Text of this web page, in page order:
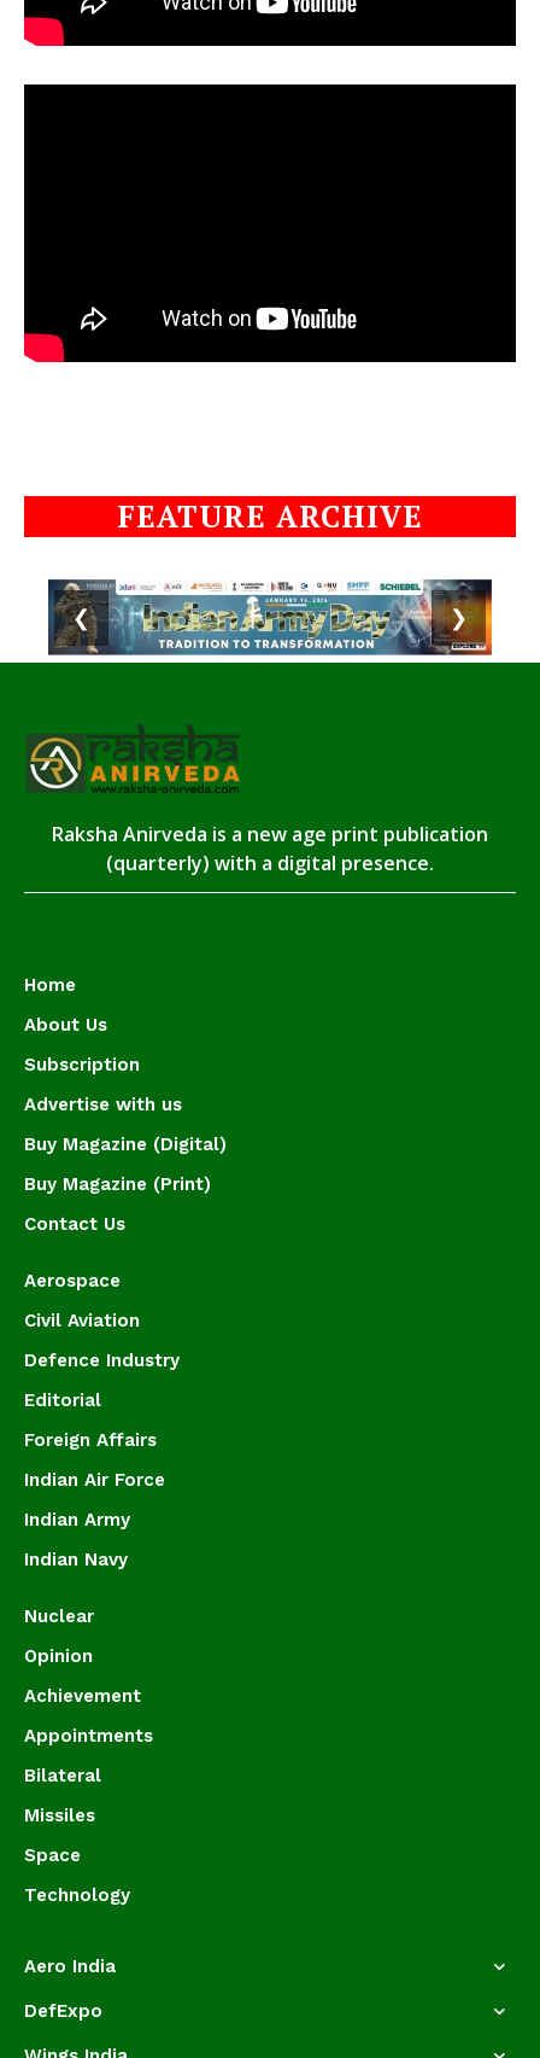
FEATURE ARCHIVE
❮ ❯
Raksha Anirveda is a new age print publication
(quarterly) with a digital presence.
Home
About Us
Subscription
Advertise with us
Buy Magazine (Digital)
Buy Magazine (Print)
Contact Us
Aerospace
Civil Aviation
Defence Industry
Editorial
Foreign Affairs
Indian Air Force
Indian Army
Indian Navy
Nuclear
Opinion
Achievement
Appointments
Bilateral
Missiles
Space
Technology
Aero India
DefExpo